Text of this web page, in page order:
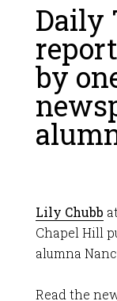
Daily
by
Lily Chubb
Chapel Hill
alumna
Read the